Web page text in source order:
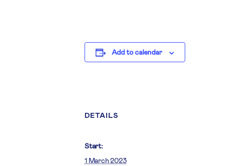
Add to calendar
DETAILS
Start:
1 March 2023